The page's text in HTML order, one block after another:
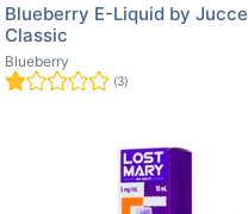
Blueberry E-Liquid by Jucce
Classic
Blueberry
(3)